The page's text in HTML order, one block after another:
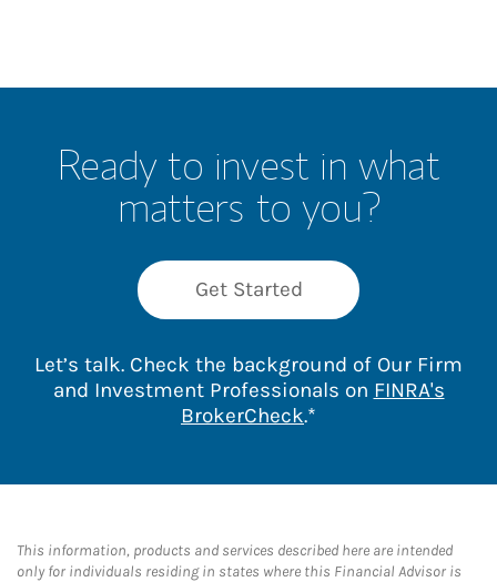
Ready to invest in what
matters to you?
Get Started
Let’s talk. Check the background of Our Firm
and Investment Professionals on FINRA's
BrokerCheckLink Opens in New
.*
This information, products and services described here are intended
only for individuals residing in states where this Financial Advisor is